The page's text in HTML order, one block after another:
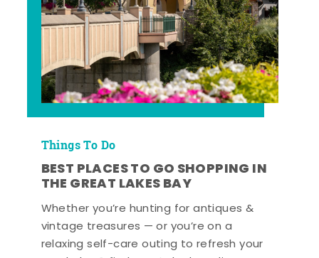
Things To Do
BEST PLACES TO GO SHOPPING IN
THE GREAT LAKES BAY
Whether you’re hunting for antiques &
vintage treasures — or you’re on a
relaxing self-care outing to refresh your